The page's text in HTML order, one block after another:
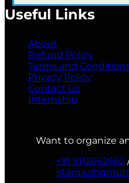
Useful Links
About
Refund Policy
Terms and
Privacy Policy
Contact Us
Internship
Want to organize
+91 9112662662